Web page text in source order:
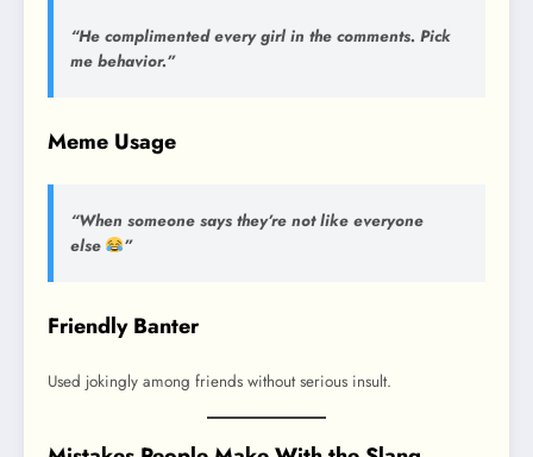
“He complimented every girl in the comments. Pick
me behavior.”
Meme Usage
“When someone says they’re not like everyone
else
”
Friendly Banter
Used jokingly among friends without serious insult.